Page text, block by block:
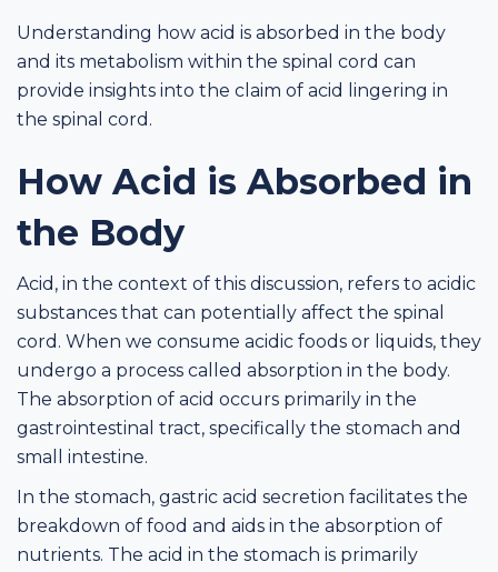
Understanding how acid is absorbed in the body
and its metabolism within the spinal cord can
provide insights into the claim of acid lingering in
the spinal cord.
How Acid is Absorbed in
the Body
Acid, in the context of this discussion, refers to acidic
substances that can potentially affect the spinal
cord. When we consume acidic foods or liquids, they
undergo a process called absorption in the body.
The absorption of acid occurs primarily in the
gastrointestinal tract, specifically the stomach and
small intestine.
In the stomach, gastric acid secretion facilitates the
breakdown of food and aids in the absorption of
nutrients. The acid in the stomach is primarily